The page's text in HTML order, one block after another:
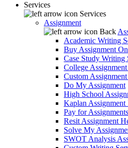
Services
Services
Assignment
Back
Academic Writing
Buy Assignment
Case Study Writing
College
Custom
Do My Assignment
High School
Kaplan Assignment
Pay for Assignments
Resit Assignment
Solve My
SWOT Analysis